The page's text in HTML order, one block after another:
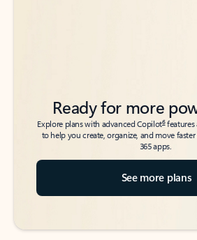
Ready for more
Explore plans with advanced Copilot6features
to help you create, organize, and move
365 apps.
See more plans